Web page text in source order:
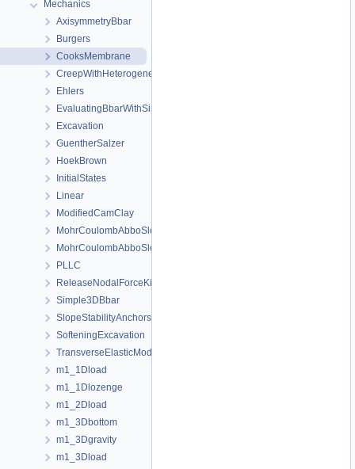
Mechanics
AxisymmetryBbar
Burgers
CooksMembrane
CreepWithHeterogeneousReferenceTemperature
Ehlers
EvaluatingBbarWithSimpleExamples
Excavation
GuentherSalzer
HoekBrown
InitialStates
Linear
ModifiedCamClay
MohrCoulombAbboSloan
MohrCoulombAbboSloanAnisotropic
PLLC
ReleaseNodalForceKirsch
Simple3DBbar
SlopeStabilityAnchors
SofteningExcavation
TransverseElasticModel
m1_1Dload
m1_1Dlozenge
m1_2Dload
m1_3Dbottom
m1_3Dgravity
m1_3Dload